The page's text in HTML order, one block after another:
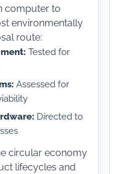
computer to
environmentally
route:
Tested for
Assessed for
Directed to
circular economy
lifecycles and